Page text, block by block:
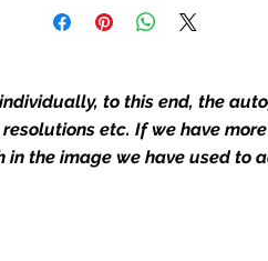
to this end, the
etc. If we have
the image we have used to